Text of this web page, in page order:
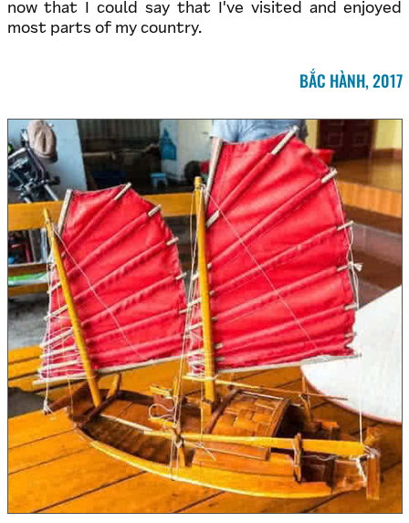
now that I could say that I've visited and enjoyed
most parts of my country.
BẮC HÀNH, 2017